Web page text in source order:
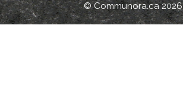
© Communora.ca 2026